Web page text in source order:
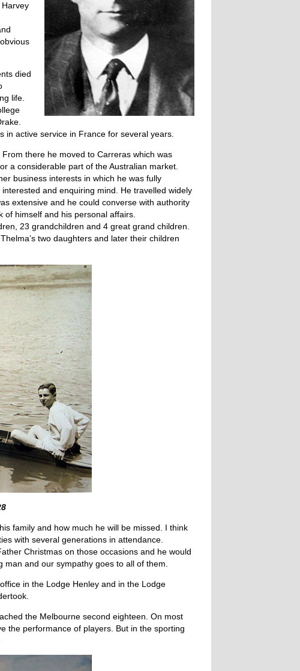
died
life.
in active service in France for several years.
there he moved to Carreras which was
a considerable part of the Australian market.
business interests in which he was fully
and enquiring mind. He travelled widely
extensive and he could converse with authority
himself and his personal affairs.
23 grandchildren and 4 great grand children.
two daughters and later their children
family and how much he will be missed. I think
with several generations in attendance.
Christmas on those occasions and he would
and our sympathy goes to all of them.
in the Lodge Henley and in the Lodge
the Melbourne second eighteen. On most
the performance of players. But in the sporting